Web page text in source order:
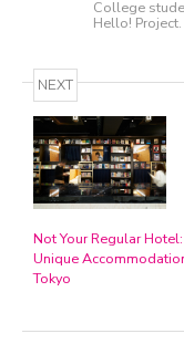
College
Hello! Project.
NEXT
Not Your Regular
Unique
Tokyo